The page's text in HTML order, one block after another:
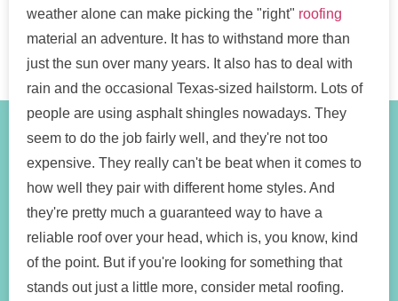
weather alone can make picking the "right" roofing
material an adventure. It has to withstand more than
just the sun over many years. It also has to deal with
rain and the occasional Texas-sized hailstorm. Lots of
people are using asphalt shingles nowadays. They
seem to do the job fairly well, and they're not too
expensive. They really can't be beat when it comes to
how well they pair with different home styles. And
they're pretty much a guaranteed way to have a
reliable roof over your head, which is, you know, kind
of the point. But if you're looking for something that
stands out just a little more, consider metal roofing.